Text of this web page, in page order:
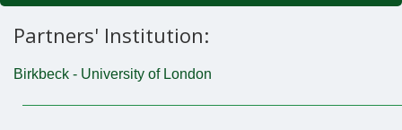
Partners' Institution:
Birkbeck - University of London